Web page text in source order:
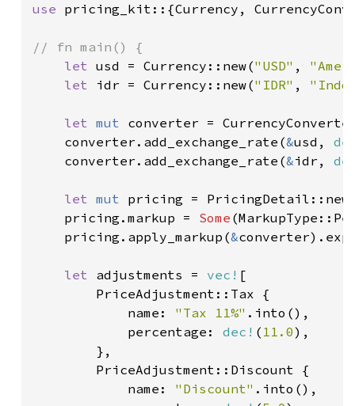
use pricing_kit::{Currency,
// fn main() {
let usd = Currency::new("USD" ,
let idr = Currency::new("IDR" ,
let mut converter =
    converter.add_exchange_rate(
&usd,
    converter.add_exchange_rate(
&idr,
let mut pricing =
    pricing.markup =
Some
    pricing.apply_markup(
&
let adjustments = vec! [
        PriceAdjustment::Tax {
            name:
"Tax 11%" .into(),
            percentage:
dec! ( 11.0),
        },
        PriceAdjustment::Discount {
            name:
"Discount" .into(),